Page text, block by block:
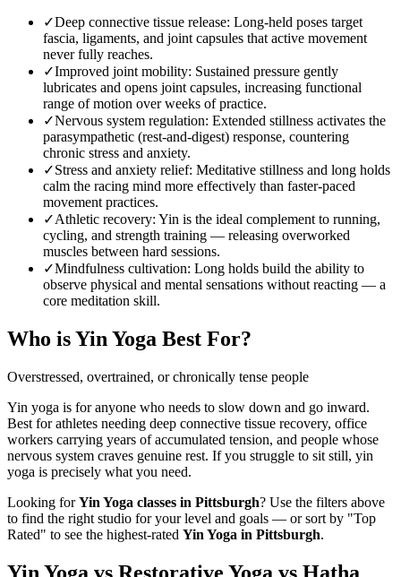
✓Deep connective tissue release: Long-held poses target
fascia, ligaments, and joint capsules that active movement
never fully reaches.
✓Improved joint mobility: Sustained pressure gently
lubricates and opens joint capsules, increasing functional
range of motion over weeks of practice.
✓Nervous system regulation: Extended stillness activates the
parasympathetic (rest-and-digest) response, countering
chronic stress and anxiety.
✓Stress and anxiety relief: Meditative stillness and long holds
calm the racing mind more effectively than faster-paced
movement practices.
✓Athletic recovery: Yin is the ideal complement to running,
cycling, and strength training — releasing overworked
muscles between hard sessions.
✓Mindfulness cultivation: Long holds build the ability to
observe physical and mental sensations without reacting — a
core meditation skill.
Who isYin Yoga Best For?
Overstressed, overtrained, or chronically tense people
Yin yoga is for anyone who needs to slow down and go inward.
Best for athletes needing deep connective tissue recovery, office
workers carrying years of accumulated tension, and people whose
nervous system craves genuine rest. If you struggle to sit still, yin
yoga is precisely what you need.
Looking forYin Yoga classes in Pittsburgh? Use the filters above
to find the right studio for your level and goals — or sort by "Top
Rated" to see the highest-rated Yin Yoga in Pittsburgh.